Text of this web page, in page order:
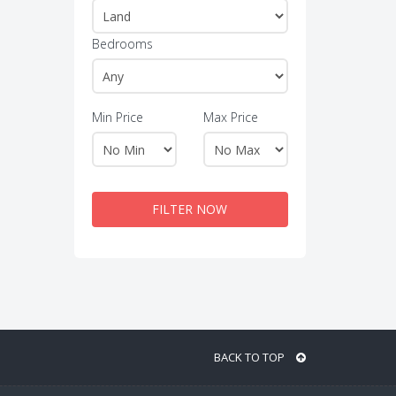
Bedrooms
Min Price Max Price
FILTER NOW
BACK TO TOP